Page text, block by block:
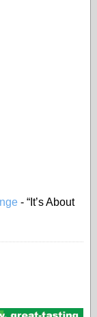
- “It’s About